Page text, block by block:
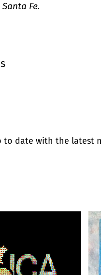
Fe.
to date with the latest